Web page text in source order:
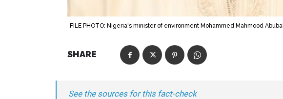
FILE PHOTO: Nigeria's minister of environment Mohammed Mahmood
SHARE
See the sources for this fact-check